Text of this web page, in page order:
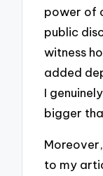
power of
public
witness
added
I
bigger
to my